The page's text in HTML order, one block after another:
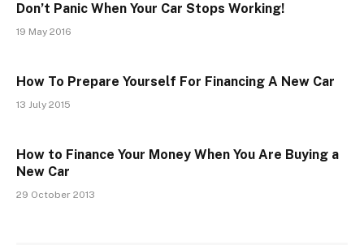
Don’t Panic When Your Car Stops Working!
19 May 2016
How To Prepare Yourself For Financing A New Car
13 July 2015
How to Finance Your Money When You Are Buying a
New Car
29 October 2013